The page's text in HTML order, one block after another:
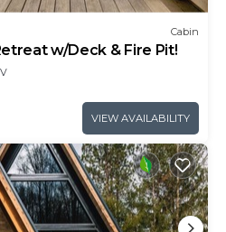
Cabin
w/Deck & Fire Pit!
VIEW AVAILABILITY